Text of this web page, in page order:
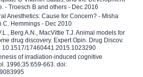
- Troesch B and others - Dec 2016
Anesthetics: Cause for Concern? - Misha
C. Hemmings - Dec 2010
Berg A.N., MacVittie T.J. Animal models for
drug discovery. Expert Opin. Drug Discov.
10.1517/17460441.2015.1023290
of irradiation-induced cognitive
1996;35:659-663. doi: